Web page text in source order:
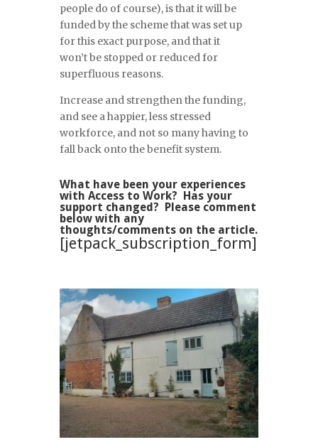
people do of course), is that it will be
funded by the scheme that was set up
for this exact purpose, and that it
won’t be stopped or reduced for
superfluous reasons.
Increase and strengthen the funding,
and see a happier, less stressed
workforce, and not so many having to
fall back onto the benefit system.
What have been your experiences
with Access to Work? Has your
support changed? Please comment
below with any
thoughts/comments on the article.
[jetpack_subscription_form]